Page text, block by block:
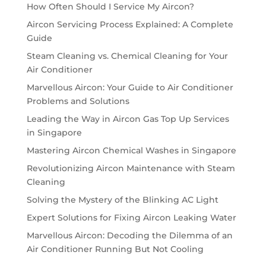
How Often Should I Service My Aircon?
Aircon Servicing Process Explained: A Complete
Guide
Steam Cleaning vs. Chemical Cleaning for Your
Air Conditioner
Marvellous Aircon: Your Guide to Air Conditioner
Problems and Solutions
Leading the Way in Aircon Gas Top Up Services
in Singapore
Mastering Aircon Chemical Washes in Singapore
Revolutionizing Aircon Maintenance with Steam
Cleaning
Solving the Mystery of the Blinking AC Light
Expert Solutions for Fixing Aircon Leaking Water
Marvellous Aircon: Decoding the Dilemma of an
Air Conditioner Running But Not Cooling